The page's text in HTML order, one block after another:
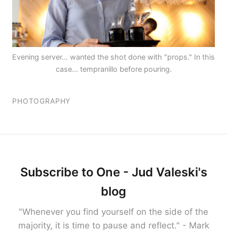
Evening server... wanted the shot done with "props." In this
case... tempranillo before pouring.
PHOTOGRAPHY
Subscribe to One - Jud Valeski's
blog
"Whenever you find yourself on the side of the
majority, it is time to pause and reflect." - Mark